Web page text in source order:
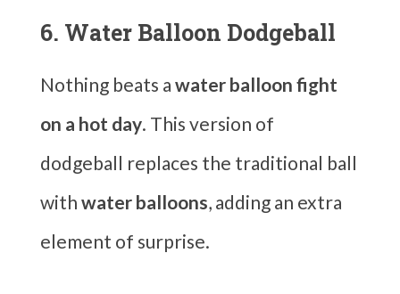
6. Water Balloon Dodgeball
Nothing beats a water balloon fight
on a hot day. This version of
dodgeball replaces the traditional ball
with water balloons, adding an extra
element of surprise.